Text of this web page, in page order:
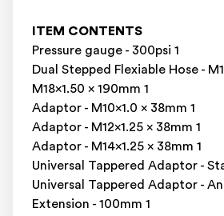
ITEM CONTENTS
Pressure gauge - 300psi 1
Dual Stepped Flexiable Hose -
M18x1.50 x 190mm 1
Adaptor - M10x1.0 x 38mm 1
Adaptor - M12x1.25 x 38mm 1
Adaptor - M14x1.25 x 38mm 1
Universal Tappered Adaptor -
Universal Tappered Adaptor -
Extension - 100mm 1